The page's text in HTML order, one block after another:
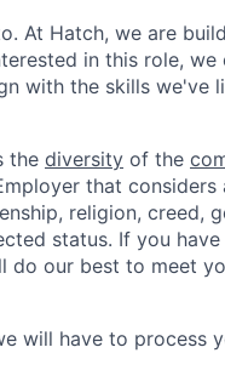
At Hatch, we are
in this role, we
with the skills we've
the diversity of the
that considers
religion, creed,
status. If you have
do our best to meet
will have to process